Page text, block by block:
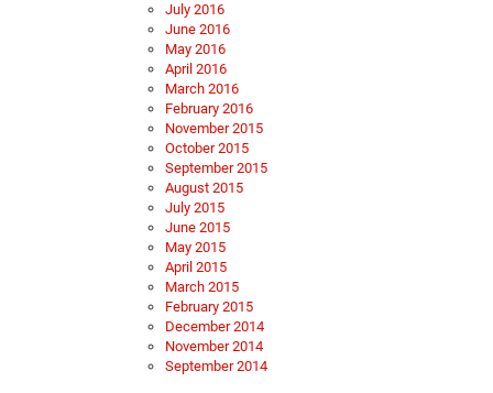
July 2016
June 2016
May 2016
April 2016
March 2016
February 2016
November 2015
October 2015
September 2015
August 2015
July 2015
June 2015
May 2015
April 2015
March 2015
February 2015
December 2014
November 2014
September 2014